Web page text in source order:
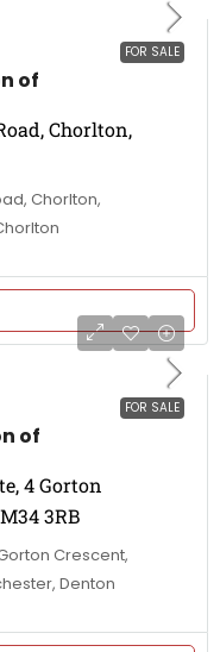
FOR SALE
of
Chorlton,
Chorlton,
FOR SALE
of
4 Gorton
3RB
Crescent,
Denton